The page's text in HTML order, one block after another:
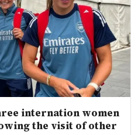
internation women
the visit of other